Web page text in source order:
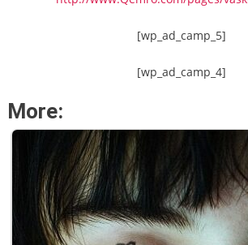
[wp_ad_camp_5]
[wp_ad_camp_4]
More: